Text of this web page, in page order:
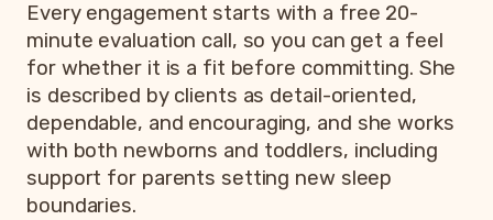
Every engagement starts with a free 20-
minute evaluation call, so you can get a feel
for whether it is a fit before committing. She
is described by clients as detail-oriented,
dependable, and encouraging, and she works
with both newborns and toddlers, including
support for parents setting new sleep
boundaries.